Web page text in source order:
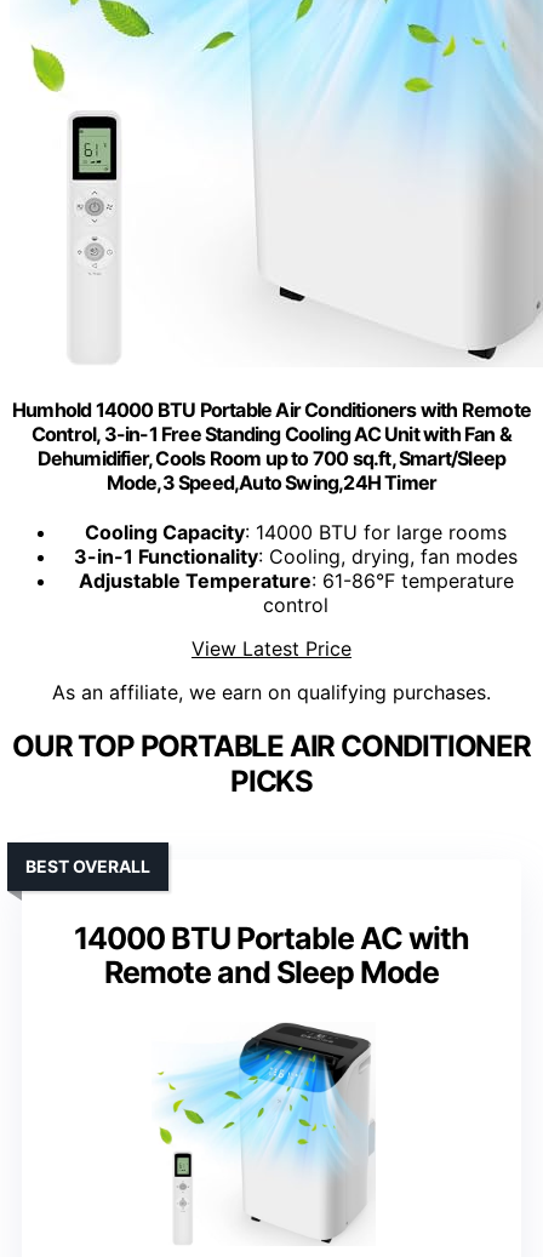
Humhold 14000 BTU Portable Air Conditioners with Remote
Control, 3-in-1 Free Standing Cooling AC Unit with Fan &
Dehumidifier, Cools Room up to 700 sq.ft, Smart/Sleep
Mode,3 Speed,Auto Swing,24H Timer
Cooling Capacity: 14000 BTU for large rooms
3-in-1 Functionality: Cooling, drying, fan modes
Adjustable Temperature: 61-86°F temperature
control
View Latest Price
As an affiliate, we earn on qualifying purchases.
OUR TOP PORTABLE AIR CONDITIONER
PICKS
14000 BTU Portable AC with
Remote and Sleep Mode
BEST OVERALL